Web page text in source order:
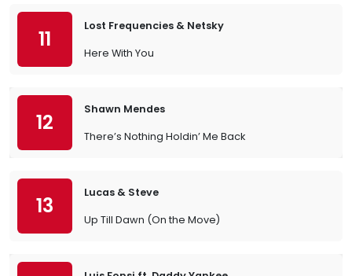
11
Lost Frequencies & Netsky
Here With You
12
Shawn Mendes
There’s Nothing Holdin’ Me Back
13
Lucas & Steve
Up Till Dawn (On the Move)